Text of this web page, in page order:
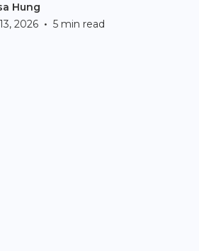
Hung
2026 • 5 min read